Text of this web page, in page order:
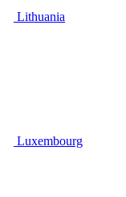
Lithuania
Luxembourg